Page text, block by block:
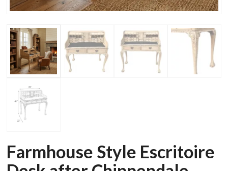
Farmhouse Style Escritoire